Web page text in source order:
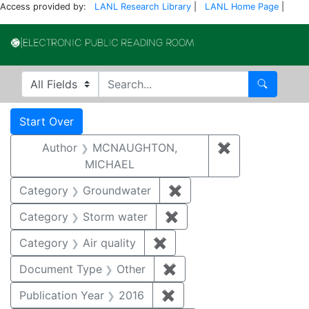
Access provided by: LANL Research Library LANL Home Page
Search in
search for Search
Search
Search Constraints
Start Over
Author
MCNAUGHTON,
MICHAEL
✖
Category Groundwater ✖
Category
Storm water ✖
Category
Air quality ✖
Document Type
Other ✖
Publication Year
2016 ✖